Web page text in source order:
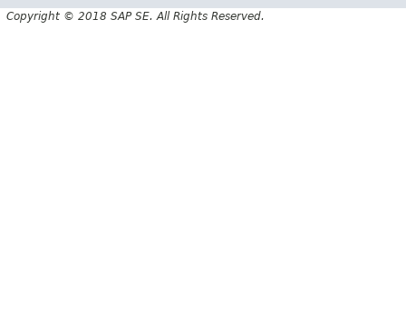
Copyright © 2018 SAP SE. All Rights Reserved.